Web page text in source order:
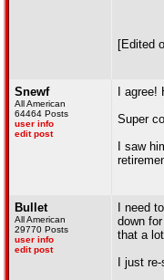
[Edited
Snewf
All American
64464 Posts
user info
edit post
I
Super
I saw
Bullet
All American
29770 Posts
user info
edit post
I need
down
that a
I just